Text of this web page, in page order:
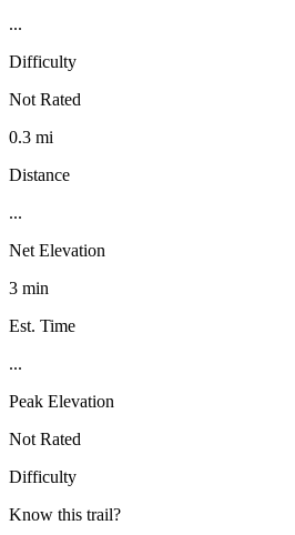
...
Difficulty
Not Rated
0.3 mi
Distance
...
Net Elevation
3 min
Est. Time
...
Peak Elevation
Not Rated
Difficulty
Know this trail?